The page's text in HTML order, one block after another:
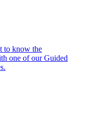
to know the
one of our Guided